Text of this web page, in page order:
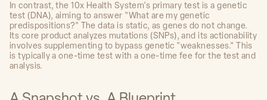
In contrast, the 10x Health System's primary test is a genetic
test (DNA), aiming to answer "What are my genetic
predispositions?" The data is static, as genes do not change.
Its core product analyzes mutations (SNPs), and its actionability
involves supplementing to bypass genetic "weaknesses." This
is typically a one-time test with a one-time fee for the test and
analysis.